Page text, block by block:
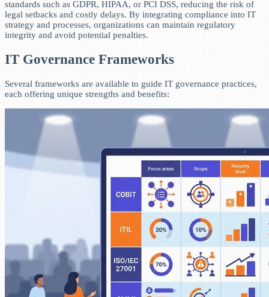
standards such as GDPR, HIPAA, or PCI DSS, reducing the risk of
legal setbacks and costly delays. By integrating compliance into IT
strategy and processes, organizations can maintain regulatory
integrity and avoid potential penalties.
IT Governance Frameworks
Several frameworks are available to guide IT governance practices,
each offering unique strengths and benefits: